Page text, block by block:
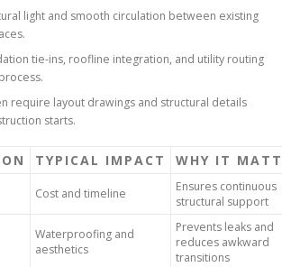
light and smooth circulation between existing
tie-ins, roofline integration, and utility routing
require layout drawings and structural details
starts.
TYPICAL IMPACT WHY IT
Cost and timeline
Ensures continuous
structural support
Waterproofing and
aesthetics
Prevents leaks and
reduces awkward
transitions